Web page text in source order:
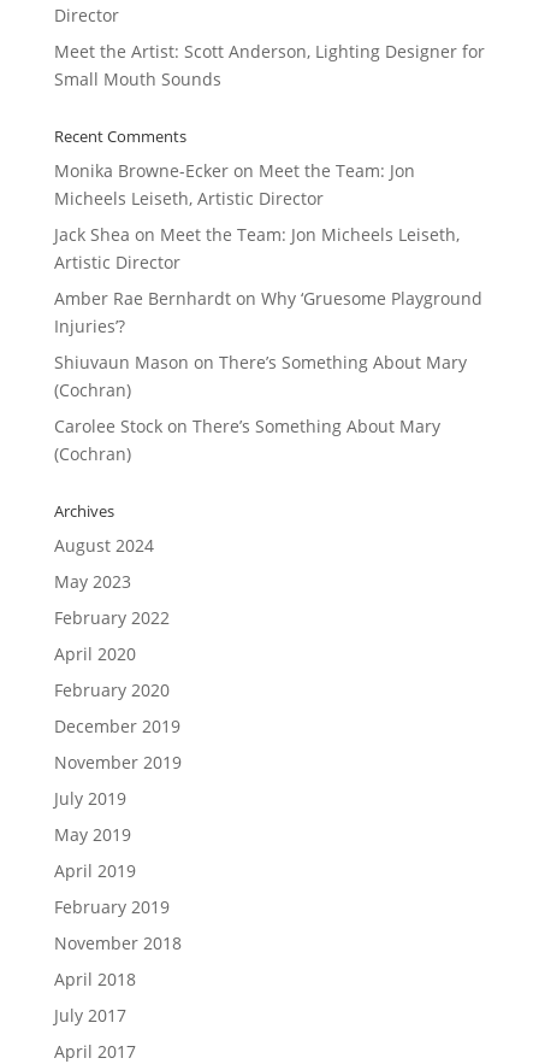
Director
Meet the Artist: Scott Anderson, Lighting Designer for
Small Mouth Sounds
Recent Comments
Monika Browne-Eckeron Meet the Team: Jon
Micheels Leiseth, Artistic Director
Jack Shea on Meet the Team: Jon Micheels Leiseth,
Artistic Director
Amber Rae Bernhardton Why ‘Gruesome Playground
Injuries’?
Shiuvaun Mason on There’s Something About Mary
(Cochran)
Carolee Stockon There’s Something About Mary
(Cochran)
Archives
August 2024
May 2023
February 2022
April 2020
February 2020
December 2019
November 2019
July 2019
May 2019
April 2019
February 2019
November 2018
April 2018
July 2017
April 2017